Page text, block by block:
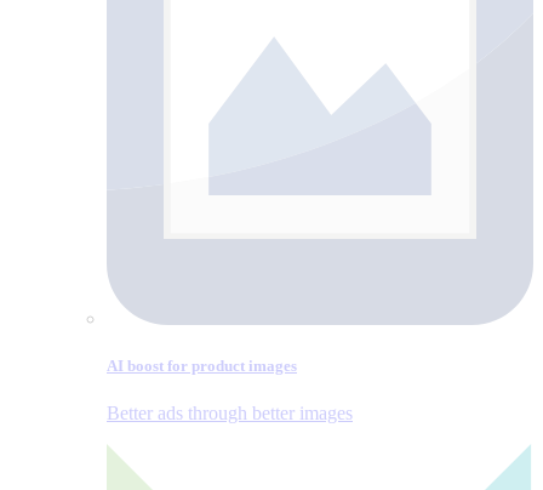
AI boost for product images
Better ads through better images